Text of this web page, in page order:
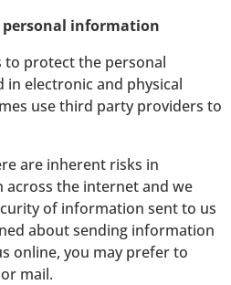
personal information
to protect the personal
electronic and physical
use third party providers to
are inherent risks in
the internet and we
of information sent to us
about sending information
online, you may prefer to
mail.